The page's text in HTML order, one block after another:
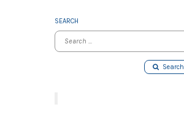
SEARCH
Search